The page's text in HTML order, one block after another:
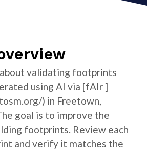
validating footprints
using AI via [fAIr ]
) in Freetown,
goal is to improve the
footprints. Review each
and verify it matches the